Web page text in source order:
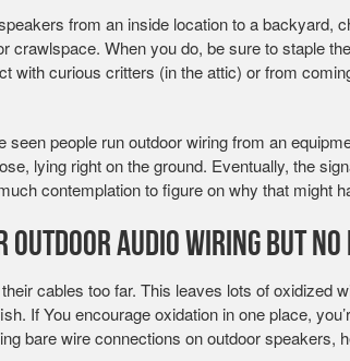
from an inside location to a backyard,
crawlspace. When you do, be sure to staple
with curious critters (in the attic) or from
seen people run outdoor wiring from an
lying right on the ground. Eventually, the
contemplation to figure on why that might
Audio Wiring But No
cables too far. This leaves lots of oxidized
If You encourage oxidation in one place,
bare wire connections on outdoor speakers,